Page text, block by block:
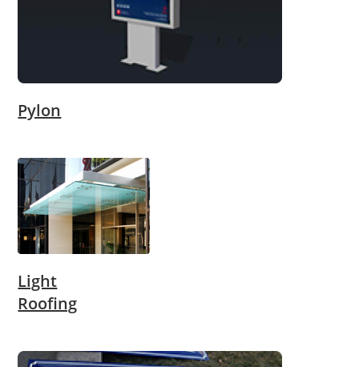
Pylon
Light
Roofing